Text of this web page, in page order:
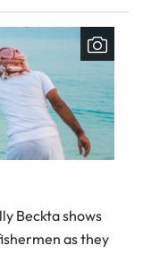
Beckta shows
as they